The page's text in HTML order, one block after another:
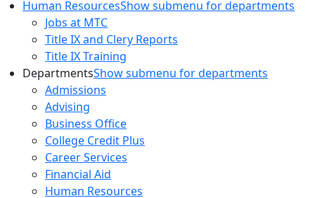
Human ResourcesShow submenu for departments
Jobs at MTC
Title IX and Clery Reports
Title IX Training
DepartmentsShow submenu for departments
Admissions
Advising
Business Office
College Credit Plus
Career Services
Financial Aid
Human Resources